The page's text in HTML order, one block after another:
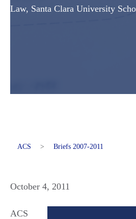
Law, Santa Clara University
ACS > Briefs 2007-2011
October 4, 2011
ACS